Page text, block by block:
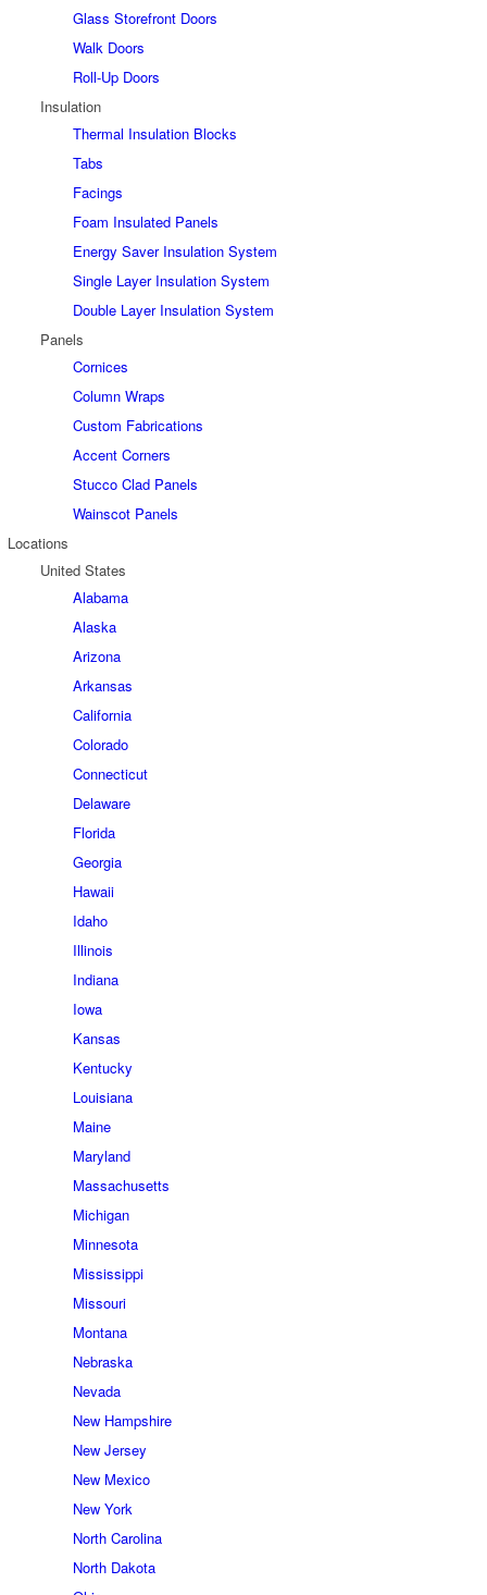
Glass Storefront Doors
Walk Doors
Roll-Up Doors
Insulation
Thermal Insulation Blocks
Tabs
Facings
Foam Insulated Panels
Energy Saver Insulation System
Single Layer Insulation System
Double Layer Insulation System
Panels
Cornices
Column Wraps
Custom Fabrications
Accent Corners
Stucco Clad Panels
Wainscot Panels
Locations
United States
Alabama
Alaska
Arizona
Arkansas
California
Colorado
Connecticut
Delaware
Florida
Georgia
Hawaii
Idaho
Illinois
Indiana
Iowa
Kansas
Kentucky
Louisiana
Maine
Maryland
Massachusetts
Michigan
Minnesota
Mississippi
Missouri
Montana
Nebraska
Nevada
New Hampshire
New Jersey
New Mexico
New York
North Carolina
North Dakota